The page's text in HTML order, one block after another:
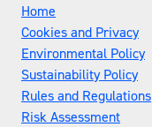
Home
Cookies and Privacy
Environmental Policy
Sustainability Policy
Rules and Regulations
Risk Assessment